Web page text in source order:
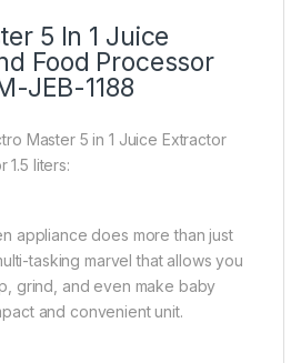
5 In 1 Juice
Food Processor
JEB-1188
Master 5 in 1 Juice Extractor
1.5 liters:
appliance does more than just
tasking marvel that allows you
grind, and even make baby
and convenient unit.